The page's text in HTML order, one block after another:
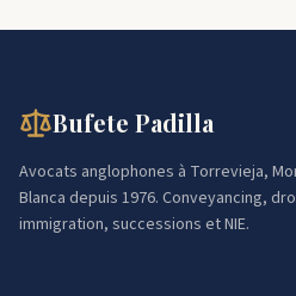
Bufete Padilla
Avocats anglophones à Torrevieja,
Blanca depuis 1976. Conveyancing,
immigration, successions et NIE.